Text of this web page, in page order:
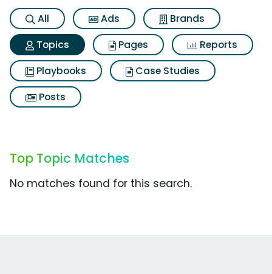
All Ads
Brands
Topics
Pages
Reports
Playbooks
Case Studies
Posts
Top Topic Matches
No matches found for this search.